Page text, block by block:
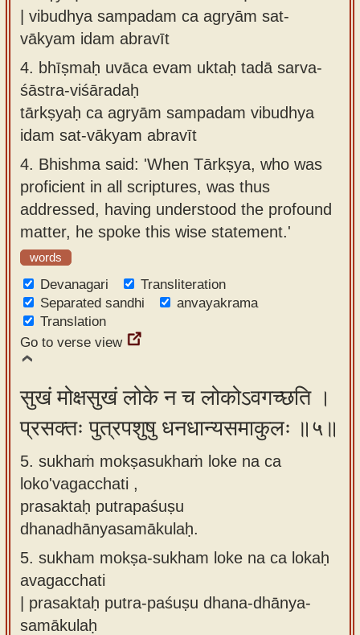
| vibudhya sampadam ca agryām sat-
vākyam idam abravīt
4. bhīṣmaḥ uvāca evam uktaḥ tadā sarva-
śāstra-viśāradaḥ
tārkṣyaḥ ca agryām sampadam vibudhya
idam sat-vākyam abravīt
4. Bhishma said: 'When Tārkṣya, who was
proficient in all scriptures, was thus
addressed, having understood the profound
matter, he spoke this wise statement.'
words
Devanagari
Transliteration
Separated sandhi
anvayakrama
Translation
Go to verse view
सुखं मोक्षसुखं लोके न च लोकोऽवगच्छति ।
प्रसक्तः पुत्रपशुषु धनधान्यसमाकुलः ॥५॥
5. sukhaṁ mokṣasukhaṁ loke na ca
loko'vagacchati ,
prasaktaḥ putrapaśuṣu
dhanadhānyasamākulaḥ.
5. sukham mokṣa-sukham loke na ca lokaḥ
avagacchati
| prasaktaḥ putra-paśuṣu dhana-dhānya-
samākulaḥ